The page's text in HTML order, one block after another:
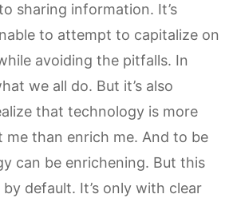
sharing information. It’s
to attempt to capitalize on
avoiding the pitfalls. In
we all do. But it’s also
that technology is more
me than enrich me. And to be
can be enrichening. But this
by default. It’s only with clear